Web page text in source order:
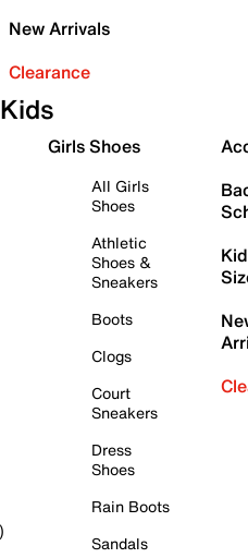
New Arrivals
Clearance
Kids
Girls Shoes
All Girls
Shoes
Athletic
Shoes &
Sneakers
Boots
Clogs
Court
Sneakers
Dress
Shoes
Rain Boots
Sandals